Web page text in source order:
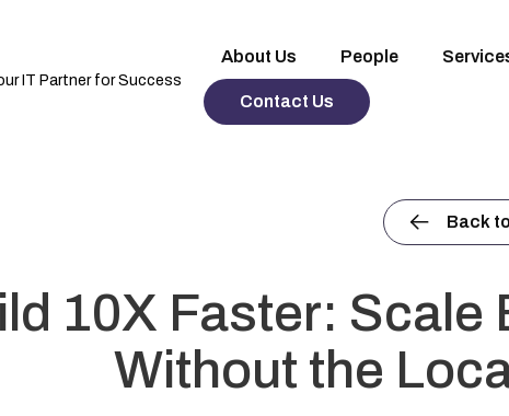
IT Partner for Success
About Us People
Contact Us
Back
10X Faster:
Without the